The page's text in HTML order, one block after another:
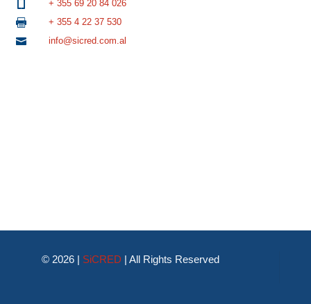

+ 355 69 20 84 026

+ 355 4 22 37 530

info@sicred.com.al
© 2026 | SiCRED | All Rights Reserved